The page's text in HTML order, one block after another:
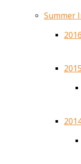
Summer